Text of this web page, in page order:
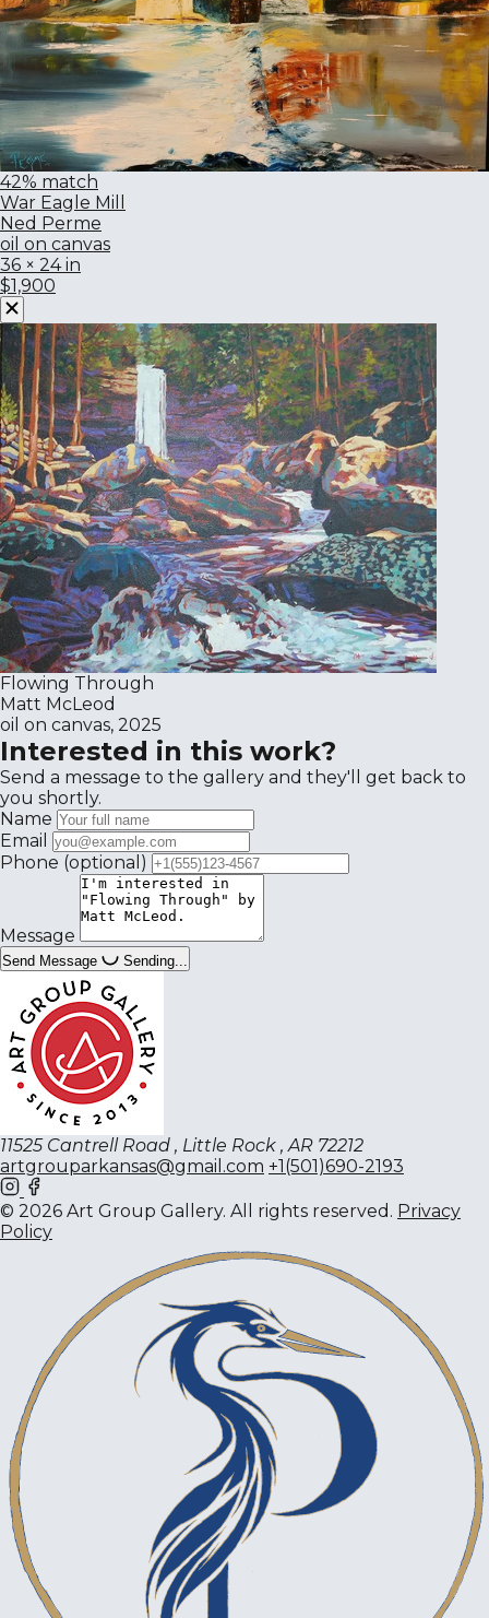
42% match
War Eagle Mill
Ned Perme
oil on canvas
36 × 24 in
$1,900
Flowing Through
Matt McLeod
oil on canvas, 2025
Interested in this work?
Send a message to the gallery and they'll get back to
you shortly.
Name
Email
Phone (optional)
Message
Send Message Sending...
11525 Cantrell Road , Little Rock , AR 72212
artgrouparkansas@gmail.com +1(501)690-2193
© 2026 Art Group Gallery. All rights reserved. Privacy
Policy